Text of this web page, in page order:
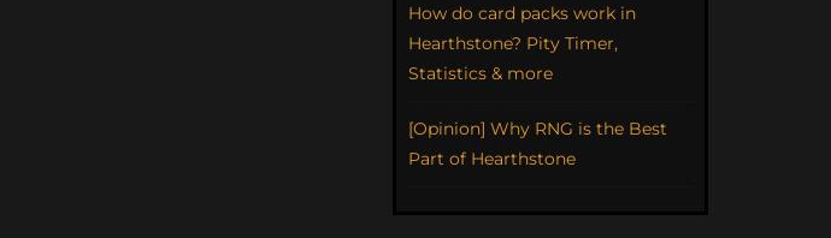
How do card packs work in
Hearthstone? Pity Timer,
Statistics & more
[Opinion] Why RNG is the Best
Part of Hearthstone